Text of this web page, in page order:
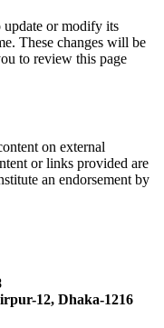
update or modify its
These changes will be
to review this page
on external
or links provided are
an endorsement by
12, Dhaka-1216